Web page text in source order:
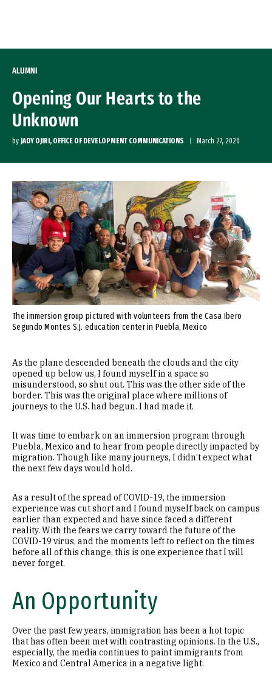
ALUMNI
Opening Our Hearts to the
Unknown
by JADY OJIRI, OFFICE OF DEVELOPMENT COMMUNICATIONS March 27, 2020
The immersion group pictured with volunteers from the Casa Ibero
Segundo Montes S.J. education center in Puebla, Mexico
As the plane descended beneath the clouds and the city
opened up below us, I found myself in a space so
misunderstood, so shut out. This was the other side of the
border. This was the original place where millions of
journeys to the U.S. had begun. I had made it.
It was time to embark on an immersion program through
Puebla, Mexico and to hear from people directly impacted by
migration. Though like many journeys, I didn’t expect what
the next few days would hold.
As a result of the spread of COVID-19, the immersion
experience was cut short and I found myself back on campus
earlier than expected and have since faced a different
reality. With the fears we carry toward the future of the
COVID-19 virus, and the moments left to reflect on the times
before all of this change, this is one experience that I will
never forget.
An Opportunity
Over the past few years, immigration has been a hot topic
that has often been met with contrasting opinions. In the U.S.,
especially, the media continues to paint immigrants from
Mexico and Central America in a negative light.